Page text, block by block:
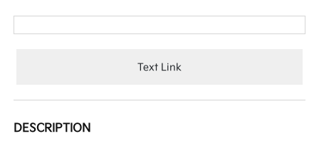
Text Link
DESCRIPTION